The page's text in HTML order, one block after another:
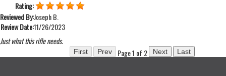
Rating:
Reviewed By:Joseph B.
Review Date:11/26/2023
Just what this rifle needs.
Page 1 of 2